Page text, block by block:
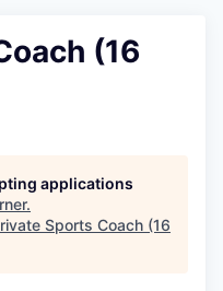
(16
applications
.
Sports Coach (16